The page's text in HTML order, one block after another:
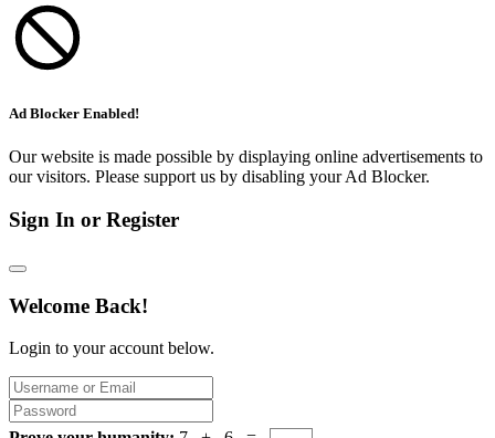
Ad Blocker Enabled!
Our website is made possible by displaying online advertisements to
our visitors. Please support us by disabling your Ad Blocker.
Sign In or Register
Welcome Back!
Login to your account below.